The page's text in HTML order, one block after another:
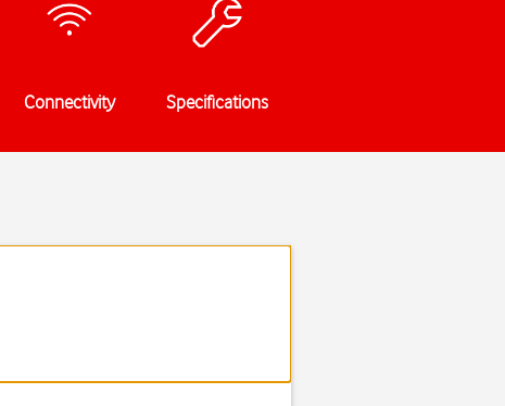
Connectivity Specifications